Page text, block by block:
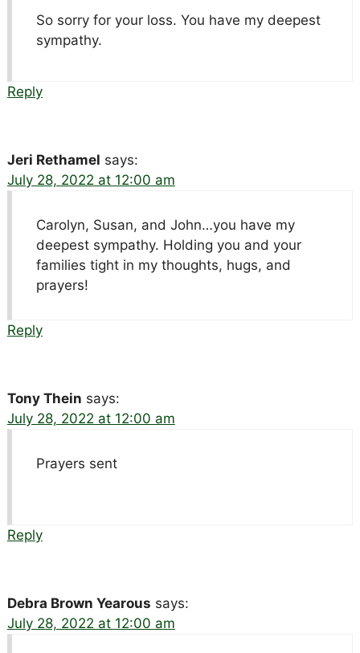
So sorry for your loss. You have my deepest
sympathy.
Reply
Jeri Rethamel says:
July 28, 2022 at 12:00 am
Carolyn, Susan, and John…you have my
deepest sympathy. Holding you and your
families tight in my thoughts, hugs, and
prayers!
Reply
Tony Thein says:
July 28, 2022 at 12:00 am
Prayers sent
Reply
Debra Brown Yearous says:
July 28, 2022 at 12:00 am